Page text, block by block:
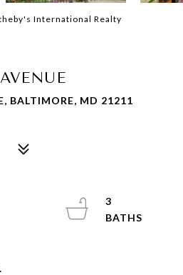
International Realty
BALTIMORE, MD 21211
3